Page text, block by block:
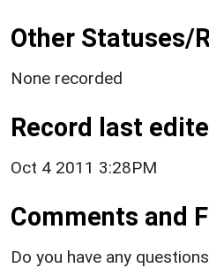
Other Statuses/
None recorded
Record last
Oct 4 2011 3:28PM
Comments and
Do you have any